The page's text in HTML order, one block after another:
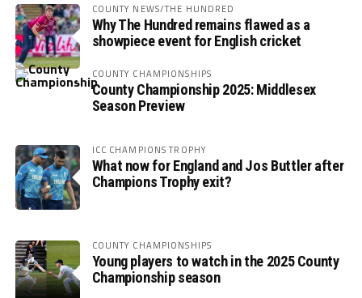
COUNTY NEWS/THE HUNDRED
Why The Hundred remains flawed as a
showpiece event for English cricket
COUNTY CHAMPIONSHIPS
County Championship 2025: Middlesex
Season Preview
ICC CHAMPIONS TROPHY
What now for England and Jos Buttler after
Champions Trophy exit?
COUNTY CHAMPIONSHIPS
Young players to watch in the 2025 County
Championship season